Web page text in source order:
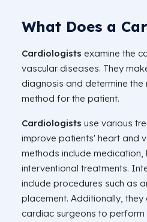
What Does a
Cardiologists examine the
vascular diseases. They
diagnosis and determine
method for the patient.
Cardiologists use various
improve patients' heart and
methods include
interventional treatments.
include procedures such as
placement. Additionally,
cardiac surgeons to perform